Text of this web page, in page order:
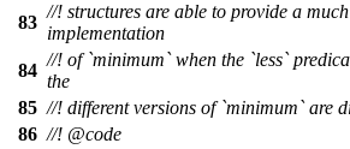
83
//! structures are able to provide a
implementation
84
//! of `minimum` when the `less`
the
85 //! different versions of `minimum` are
86 //! @code